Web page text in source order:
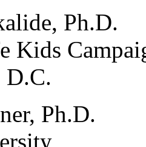
Ph.D.
Kids
D.C.
Ph.D.